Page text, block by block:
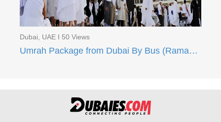
Dubai, UAE I 50 Views
Umrah Package from Dubai By Bus (Ramadan 2024)